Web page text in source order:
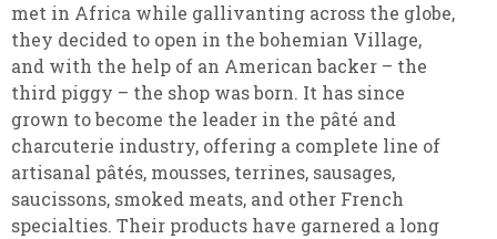
met in Africa while gallivanting across the globe,
they decided to open in the bohemian Village,
and with the help of an American backer – the
third piggy – the shop was born. It has since
grown to become the leader in the pâté and
charcuterie industry, offering a complete line of
artisanal pâtés, mousses, terrines, sausages,
saucissons, smoked meats, and other French
specialties. Their products have garnered a long